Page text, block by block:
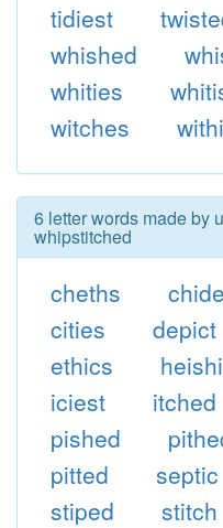
tidiest
whished
whities
witches
6 letter words made by
whipstitched
cheths
cities
depict
ethics
heishi
iciest
itched
pished
pitted
septic
stiped
stitch